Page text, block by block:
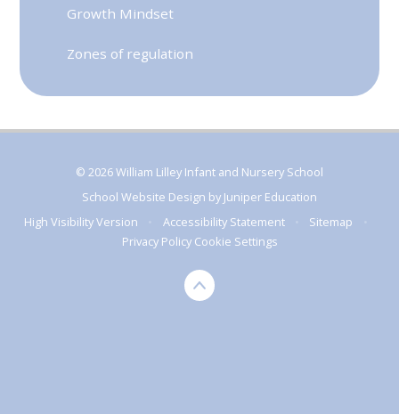
Growth Mindset
Zones of regulation
© 2026 William Lilley Infant and Nursery School
School Website Design by Juniper Education
High Visibility Version
Accessibility Statement Sitemap
Privacy Policy Cookie Settings